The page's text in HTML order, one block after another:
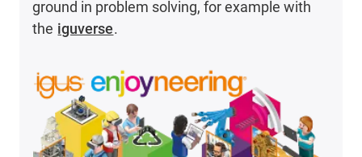
ground in problem solving, for example with
the iguverse.